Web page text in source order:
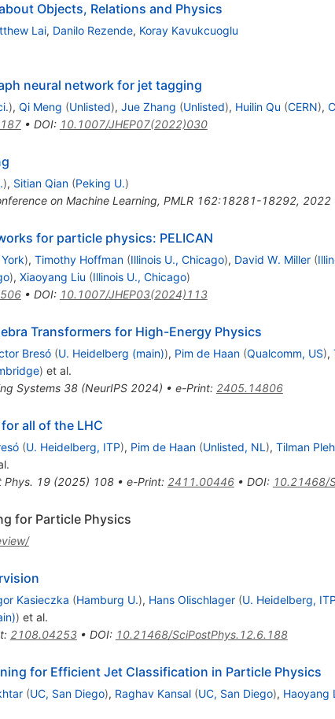
Objects, Relations and Physics
Lai, Danilo Rezende, Koray Kavukcuoglu
neural network for jet tagging
), Qi Meng (Unlisted), Jue Zhang (Unlisted), Huilin Qu (CERN),
• DOI: 10.1007/JHEP07(2022)030
), Sitian Qian (Peking U.)
on Machine Learning, PMLR 162:18281-18292, 2022
for particle physics: PELICAN
), Timothy Hoffman (Illinois U., Chicago), David W. Miller (
), Xiaoyang Liu (Illinois U., Chicago)
• DOI: 10.1007/JHEP03(2024)113
Transformers for High-Energy Physics
Bresó (U. Heidelberg (main)), Pim de Haan (Qualcomm, US),
) et al.
Systems 38 (NeurIPS 2024) • e-Print: 2405.14806
all of the LHC
(U. Heidelberg, ITP), Pim de Haan (Unlisted, NL ), Tilman
Phys. 19(2025) 108• e-Print: 2411.00446• DOI: 10.21468/
for Particle Physics
Kasieczka (Hamburg U.), Hans Olischlager (U. Heidelberg, ITP
) et al.
: 2108.04253• DOI: 10.21468/SciPostPhys.12.6.188
for Efficient Jet Classification in Particle Physics
(UC, San Diego), Raghav Kansal (UC, San Diego), Haoyang